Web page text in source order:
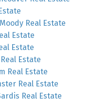
Real Estate
Estate
Estate
Estate
Real Estate
Real Estate
Real Estate